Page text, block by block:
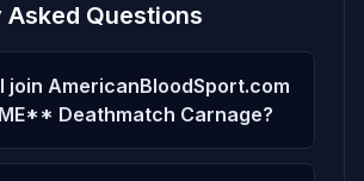
Asked Questions
join AmericanBloodSport.com
Deathmatch Carnage?